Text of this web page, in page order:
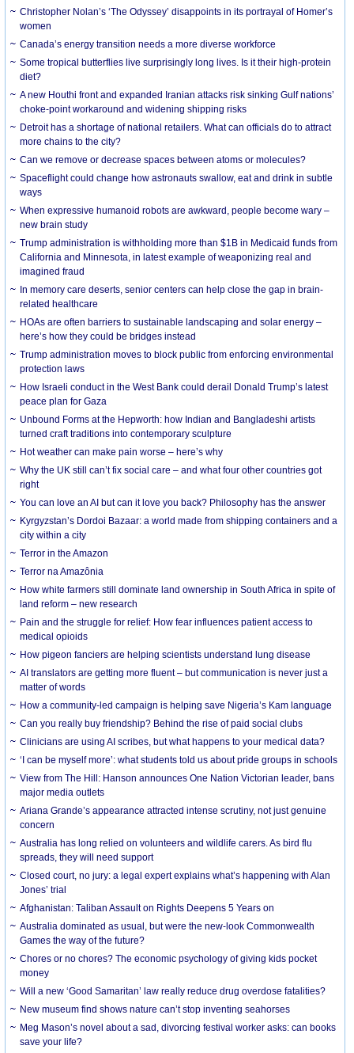
Christopher Nolan’s ‘The Odyssey’ disappoints in its portrayal of Homer’s
women
Canada’s energy transition needs a more diverse workforce
Some tropical butterflies live surprisingly long lives. Is it their high-protein
diet?
A new Houthi front and expanded Iranian attacks risk sinking Gulf nations’
choke-point workaround and widening shipping risks
Detroit has a shortage of national retailers. What can officials do to attract
more chains to the city?
Can we remove or decrease spaces between atoms or molecules?
Spaceflight could change how astronauts swallow, eat and drink in subtle
ways
When expressive humanoid robots are awkward, people become wary –
new brain study
Trump administration is withholding more than $1B in Medicaid funds from
California and Minnesota, in latest example of weaponizing real and
imagined fraud
In memory care deserts, senior centers can help close the gap in brain-
related healthcare
HOAs are often barriers to sustainable landscaping and solar energy –
here’s how they could be bridges instead
Trump administration moves to block public from enforcing environmental
protection laws
How Israeli conduct in the West Bank could derail Donald Trump’s latest
peace plan for Gaza
Unbound Forms at the Hepworth: how Indian and Bangladeshi artists
turned craft traditions into contemporary sculpture
Hot weather can make pain worse – here’s why
Why the UK still can’t fix social care – and what four other countries got
right
You can love an AI but can it love you back? Philosophy has the answer
Kyrgyzstan’s Dordoi Bazaar: a world made from shipping containers and a
city within a city
Terror in the Amazon
Terror na Amazônia
How white farmers still dominate land ownership in South Africa in spite of
land reform – new research
Pain and the struggle for relief: How fear influences patient access to
medical opioids
How pigeon fanciers are helping scientists understand lung disease
AI translators are getting more fluent – but communication is never just a
matter of words
How a community-led campaign is helping save Nigeria’s Kam language
Can you really buy friendship? Behind the rise of paid social clubs
Clinicians are using AI scribes, but what happens to your medical data?
‘I can be myself more’: what students told us about pride groups in schools
View from The Hill: Hanson announces One Nation Victorian leader, bans
major media outlets
Ariana Grande’s appearance attracted intense scrutiny, not just genuine
concern
Australia has long relied on volunteers and wildlife carers. As bird flu
spreads, they will need support
Closed court, no jury: a legal expert explains what’s happening with Alan
Jones’ trial
Afghanistan: Taliban Assault on Rights Deepens 5 Years on
Australia dominated as usual, but were the new-look Commonwealth
Games the way of the future?
Chores or no chores? The economic psychology of giving kids pocket
money
Will a new ‘Good Samaritan’ law really reduce drug overdose fatalities?
New museum find shows nature can’t stop inventing seahorses
Meg Mason’s novel about a sad, divorcing festival worker asks: can books
save your life?